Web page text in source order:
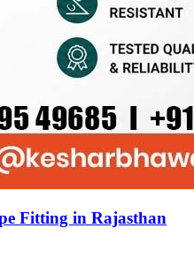
Fitting in Rajasthan